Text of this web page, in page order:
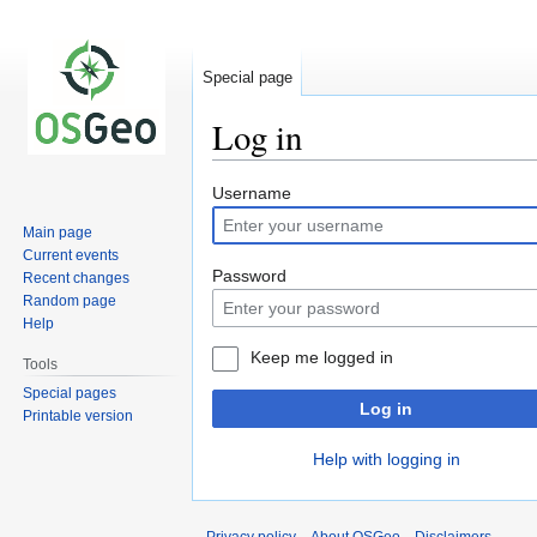
Log in
Jump
to
navigation
Jump
to
search
Username
Password
Keep me logged in
Log in
Help with logging in
Special page
Main page
Current events
Recent changes
Random page
Help
Tools
Special pages
Printable version